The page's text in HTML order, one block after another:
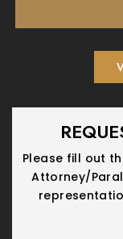
Please fill out
Attorney/